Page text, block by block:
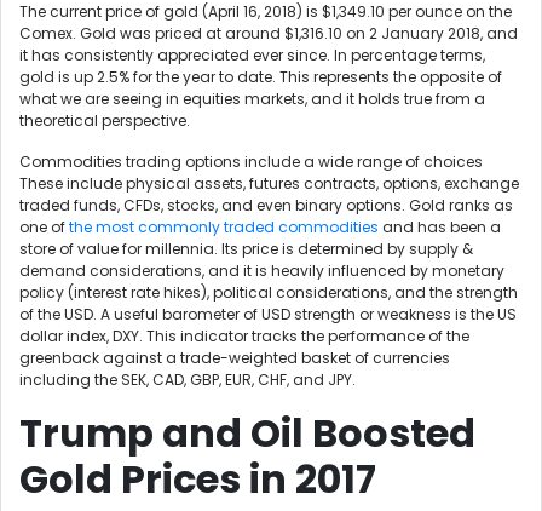
The current price of gold (April 16, 2018) is $1,349.10 per ounce on the
Comex. Gold was priced at around $1,316.10 on 2 January 2018, and
it has consistently appreciated ever since. In percentage terms,
gold is up 2.5% for the year to date. This represents the opposite of
what we are seeing in equities markets, and it holds true from a
theoretical perspective.
Commodities trading options include a wide range of choices
These include physical assets, futures contracts, options, exchange
traded funds, CFDs, stocks, and even binary options. Gold ranks as
one ofthe most commonly traded commodities and has been a
store of value for millennia. Its price is determined by supply &
demand considerations, and it is heavily influenced by monetary
policy (interest rate hikes), political considerations, and the strength
of the USD. A useful barometer of USD strength or weakness is the US
dollar index, DXY. This indicator tracks the performance of the
greenback against a trade-weighted basket of currencies
including the SEK, CAD, GBP, EUR, CHF, and JPY.
Trump and Oil Boosted
Gold Prices in 2017